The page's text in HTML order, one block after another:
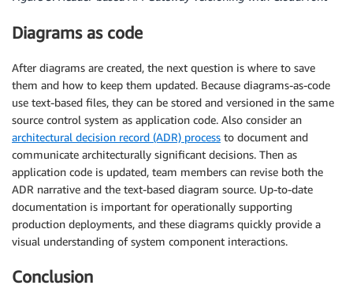
Diagrams as code
After diagrams are created, the next question is where to save
them and how to keep them updated. Because diagrams-as-code
use text-based files, they can be stored and versioned in the same
source control system as application code. Also consider an
architectural decision record (ADR) process to document and
communicate architecturally significant decisions. Then as
application code is updated, team members can revise both the
ADR narrative and the text-based diagram source. Up-to-date
documentation is important for operationally supporting
production deployments, and these diagrams quickly provide a
visual understanding of system component interactions.
Conclusion